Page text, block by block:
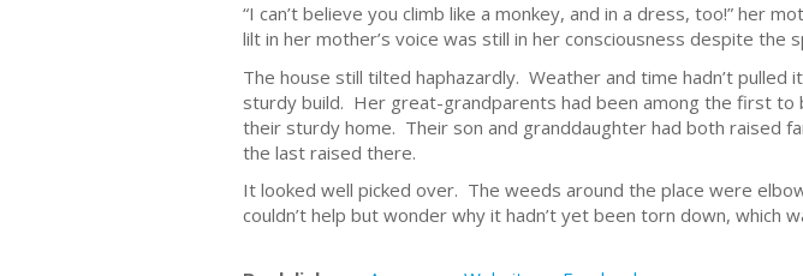
“I can’t believe you climb like a monkey, and in a dress, too!” her
lilt in her mother’s voice was still in her consciousness despite the
The house still tilted haphazardly. Weather and time hadn’t
sturdy build. Her great-grandparents had been among the first
their sturdy home. Their son and granddaughter had both raised
the last raised there.
It looked well picked over. The weeds around the place were
couldn’t help but wonder why it hadn’t yet been torn down, which